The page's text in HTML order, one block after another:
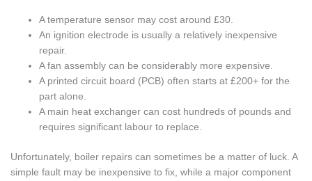
A temperature sensor may cost around £30.
An ignition electrode is usually a relatively inexpensive
repair.
A fan assembly can be considerably more expensive.
A printed circuit board (PCB) often starts at £200+ for the
part alone.
A main heat exchanger can cost hundreds of pounds and
requires significant labour to replace.
Unfortunately, boiler repairs can sometimes be a matter of luck. A
simple fault may be inexpensive to fix, while a major component